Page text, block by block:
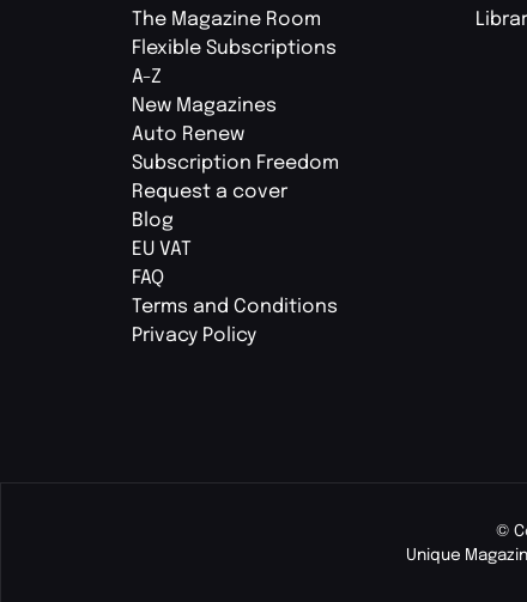
The Magazine Room
Flexible Subscriptions
A-Z
New Magazines
Auto Renew
Subscription Freedom
Request a cover
Blog
EU VAT
FAQ
Terms and Conditions
Privacy Policy
©
Unique